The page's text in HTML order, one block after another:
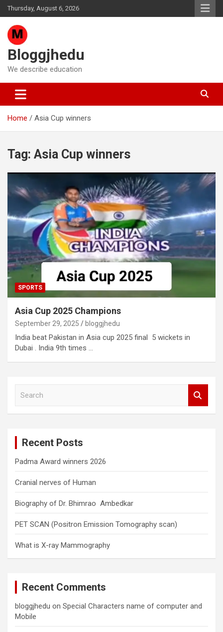
Skip
to
content
Thursday, August 6, 2026
Bloggjhedu
We describe education
Home Asia Cup winners
Tag: Asia Cup winners
SPORTS
Asia Cup 2025 Champions
September 29, 2025 bloggjhedu
India beat Pakistan in Asia cup 2025 final 5 wickets in
Dubai . India 9th times …
Recent Posts
Padma Award winners 2026
Cranial nerves of Human
Biography of Dr. Bhimrao Ambedkar
PET SCAN (Positron Emission Tomography scan)
What is X-ray Mammography
Recent Comments
bloggjhedu on Special Characters name of computer and
Mobile